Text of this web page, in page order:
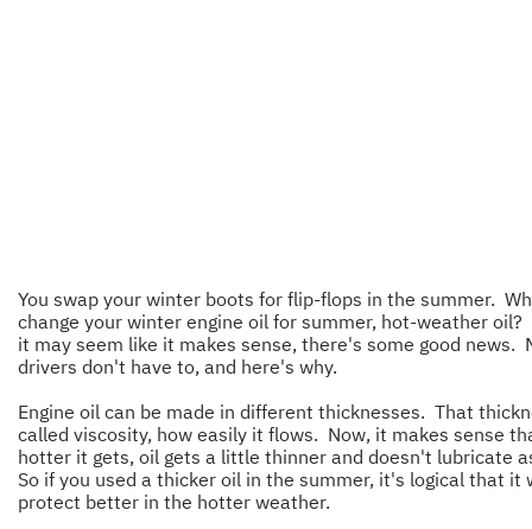
You swap your winter boots for flip-flops in the summer.
change your winter engine oil for summer, hot-weather oil?
it may seem like it makes sense, there's some good news.
drivers don't have to, and here's why.
Engine oil can be made in different thicknesses. That
called viscosity, how easily it flows. Now, it makes sense
hotter it gets, oil gets a little thinner and doesn't lubricate
So if you used a thicker oil in the summer, it's logical that it
protect better in the hotter weather.